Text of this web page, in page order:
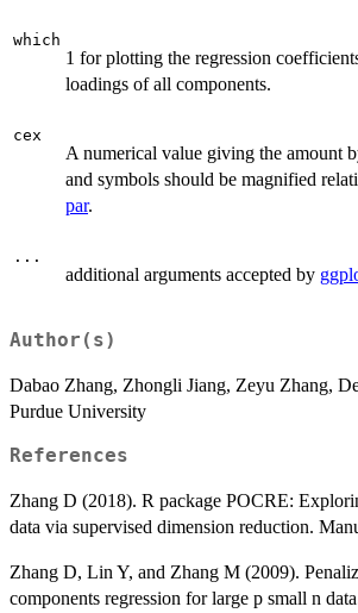
which
1 for plotting the regression
loadings of all components.
cex
A numerical value giving the amount
and symbols should be magnified
par.
...
additional arguments accepted by
Author(s)
Dabao Zhang, Zhongli Jiang, Zeyu Zhang,
Purdue University
References
Zhang D (2018). R package POCRE:
data via supervised dimension reduction.
Zhang D, Lin Y, and Zhang M (2009).
components regression for large p small n